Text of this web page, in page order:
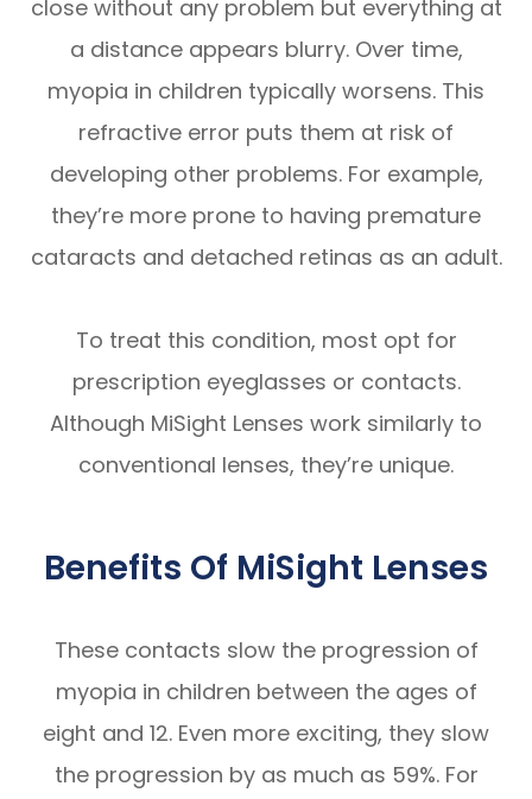
close without any problem but everything at
a distance appears blurry. Over time,
myopia in children typically worsens. This
refractive error puts them at risk of
developing other problems. For example,
they’re more prone to having premature
cataracts and detached retinas as an adult.
To treat this condition, most opt for
prescription eyeglasses or contacts.
Although MiSight Lenses work similarly to
conventional lenses, they’re unique.
Benefits Of MiSight Lenses
These contacts slow the progression of
myopia in children between the ages of
eight and 12. Even more exciting, they slow
the progression by as much as 59%. For